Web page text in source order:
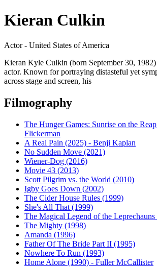
Kieran Culkin
Actor - United States of America
Kieran Kyle Culkin (born September 30,
actor. Known for portraying distasteful yet
across stage and screen, his
Filmography
The Hunger Games: Sunrise on the
Flickerman
A Real Pain (2025) - Benji Kaplan
No Sudden Move (2021)
Wiener-Dog (2016)
Movie 43 (2013)
Scott Pilgrim vs. the World (2010)
Igby Goes Down (2002)
The Cider House Rules (1999)
She's All That (1999)
The Magical Legend of the Leprechauns
The Mighty (1998)
Amanda (1996)
Father Of The Bride Part II (1995)
Nowhere To Run (1993)
Home Alone (1990) - Fuller McCallister